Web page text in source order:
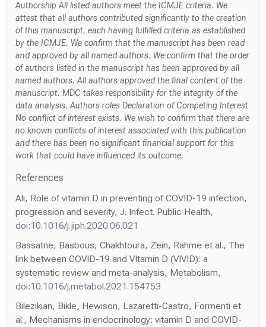
Authorship All listed authors meet the ICMJE criteria. We
attest that all authors contributed significantly to the creation
of this manuscript, each having fulfilled criteria as established
by the ICMJE. We confirm that the manuscript has been read
and approved by all named authors. We confirm that the order
of authors listed in the manuscript has been approved by all
named authors. All authors approved the final content of the
manuscript. MDC takes responsibility for the integrity of the
data analysis. Authors roles Declaration of Competing Interest
No conflict of interest exists. We wish to confirm that there are
no known conflicts of interest associated with this publication
and there has been no significant financial support for this
work that could have influenced its outcome.
References
Ali, Role of vitamin D in preventing of COVID-19 infection,
progression and severity, J. Infect. Public Health,
doi:10.1016/j.jiph.2020.06.021
Bassatne, Basbous, Chakhtoura, Zein, Rahme et al., The
link between COVID-19 and VItamin D (VIVID): a
systematic review and meta-analysis, Metabolism,
doi:10.1016/j.metabol.2021.154753
Bilezikian, Bikle, Hewison, Lazaretti-Castro, Formenti et
al., Mechanisms in endocrinology: vitamin D and COVID-